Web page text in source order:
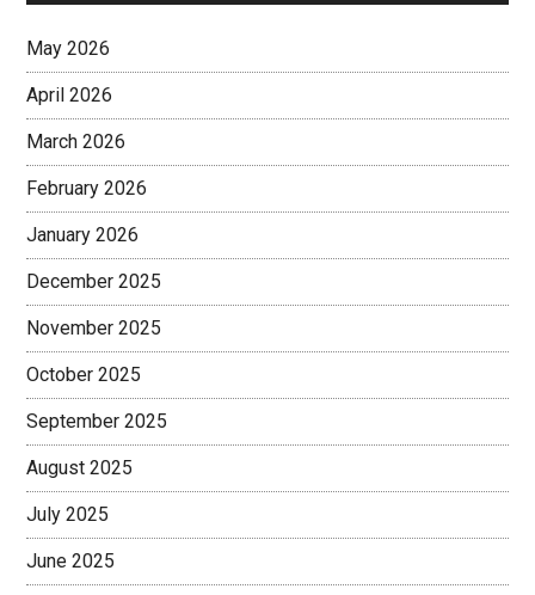
May 2026
April 2026
March 2026
February 2026
January 2026
December 2025
November 2025
October 2025
September 2025
August 2025
July 2025
June 2025